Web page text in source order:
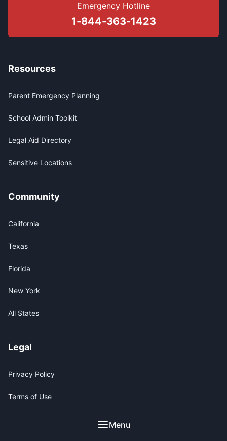
Emergency Hotline
1-844-363-1423
Resources
Parent Emergency Planning
School Admin Toolkit
Legal Aid Directory
Sensitive Locations
Community
California
Texas
Florida
New York
All States
Legal
Privacy Policy
Terms of Use
Menu